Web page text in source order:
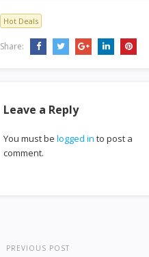
Hot Deals
Share:
Leave a Reply
You must be logged in to post a
comment.
PREVIOUS POST